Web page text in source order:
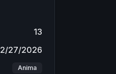
13
2/27/2026
Anima